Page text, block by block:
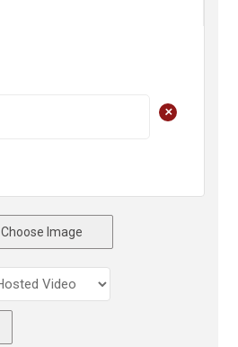
+
Choose Image